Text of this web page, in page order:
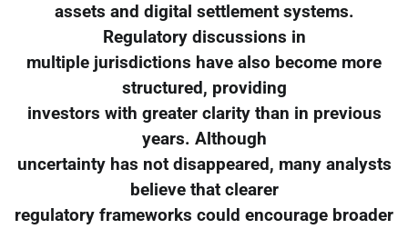
assets and digital settlement systems.
Regulatory discussions in
multiple jurisdictions have also become more
structured, providing
investors with greater clarity than in previous
years. Although
uncertainty has not disappeared, many analysts
believe that clearer
regulatory frameworks could encourage broader